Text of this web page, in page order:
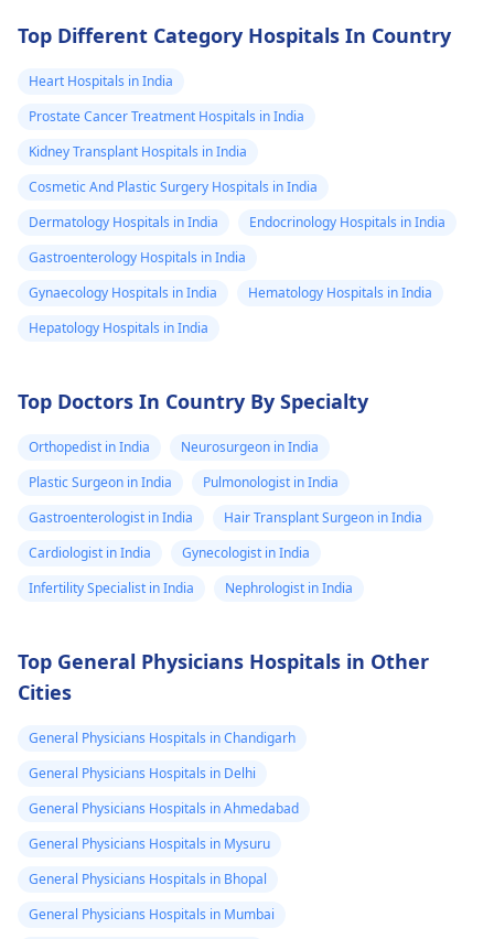
Top Different Category Hospitals In Country
Heart Hospitals in India
Prostate Cancer Treatment Hospitals in India
Kidney Transplant Hospitals in India
Cosmetic And Plastic Surgery Hospitals in India
Dermatology Hospitals in India
Endocrinology Hospitals in India
Gastroenterology Hospitals in India
Gynaecology Hospitals in India
Hematology Hospitals in India
Hepatology Hospitals in India
Top Doctors In Country By Specialty
Orthopedist in India
Neurosurgeon in India
Plastic Surgeon in India
Pulmonologist in India
Gastroenterologist in India
Hair Transplant Surgeon in India
Cardiologist in India
Gynecologist in India
Infertility Specialist in India
Nephrologist in India
Top General Physicians Hospitals in Other
Cities
General Physicians Hospitals in Chandigarh
General Physicians Hospitals in Delhi
General Physicians Hospitals in Ahmedabad
General Physicians Hospitals in Mysuru
General Physicians Hospitals in Bhopal
General Physicians Hospitals in Mumbai